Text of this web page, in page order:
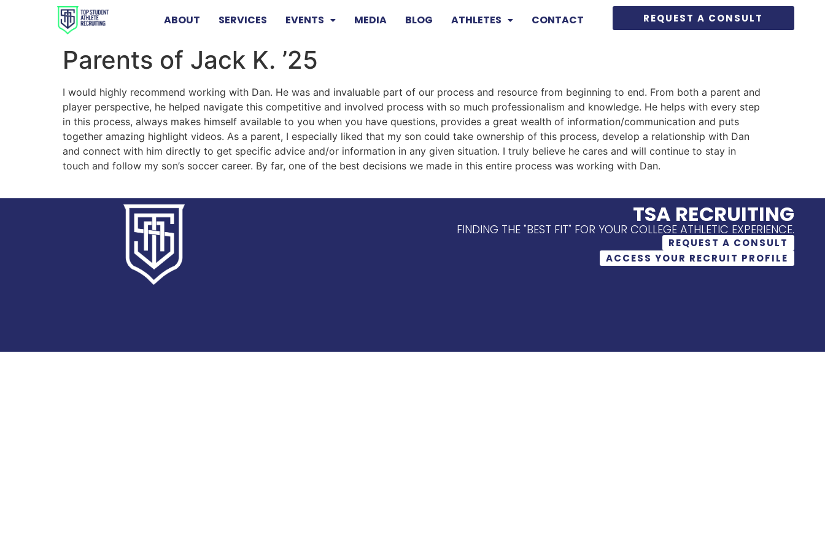
ABOUT SERVICES EVENTS MEDIA BLOG ATHLETES CONTACT REQUEST A CONSULT
Parents of Jack K. ’25
I would highly recommend working with Dan. He was and invaluable part of our process and resource from beginning to end. From both a parent and
player perspective, he helped navigate this competitive and involved process with so much professionalism and knowledge. He helps with every step
in this process, always makes himself available to you when you have questions, provides a great wealth of information/communication and puts
together amazing highlight videos. As a parent, I especially liked that my son could take ownership of this process, develop a relationship with Dan
and connect with him directly to get specific advice and/or information in any given situation. I truly believe he cares and will continue to stay in
touch and follow my son’s soccer career. By far, one of the best decisions we made in this entire process was working with Dan.
TSA RECRUITING
FINDING THE "BEST FIT" FOR YOUR COLLEGE ATHLETIC EXPERIENCE.
REQUEST A CONSULT
ACCESS YOUR RECRUIT PROFILE